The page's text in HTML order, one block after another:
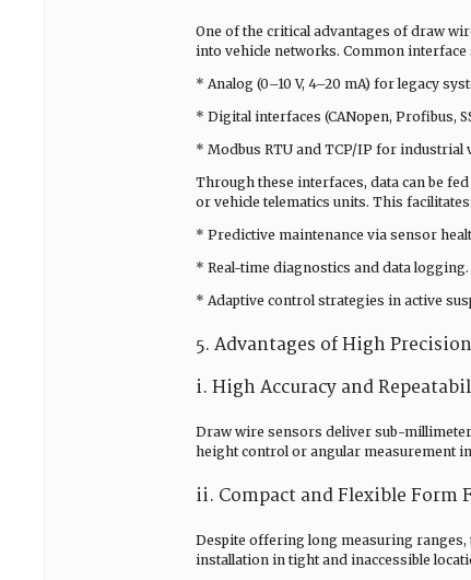
One of the critical advantages of draw
into vehicle networks. Common interface
* Analog (0–10 V, 4–20 mA) for legacy
* Digital interfaces (CANopen, Profibus,
* Modbus RTU and TCP/IP for industrial
Through these interfaces, data can be
or vehicle telematics units. This facilitates:
* Predictive maintenance via sensor
* Real-time diagnostics and data logging.
* Adaptive control strategies in active
5. Advantages of High
i. High Accuracy and
Draw wire sensors deliver sub-
height control or angular measurement
ii. Compact and Flexible Form
Despite offering long measuring
installation in tight and inaccessible